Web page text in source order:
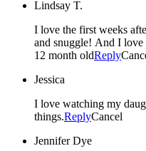
Lindsay T.
I love the first weeks
and snuggle! And I
12 month oldReply
Jessica
I love watching my
things.ReplyCancel
Jennifer Dye